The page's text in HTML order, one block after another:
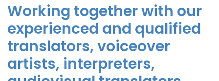
Working together with our
experienced and qualified
translators, voiceover
artists, interpreters,